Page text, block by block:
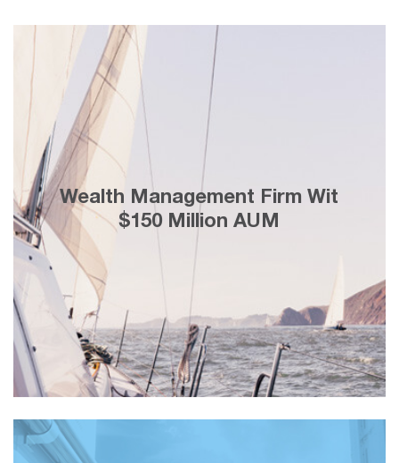
Wealth Management Firm Wit
$150 Million AUM
25% lesser cost-per-lead generation
through Facebook marketing and
adding customers with a lifetime value